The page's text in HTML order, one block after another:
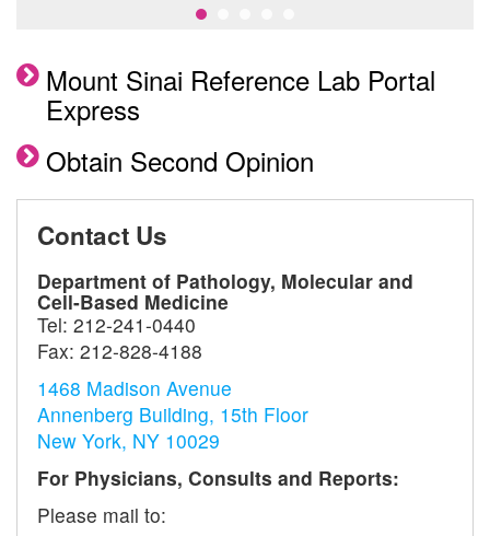
Mount Sinai Reference Lab Portal
Express
Obtain Second Opinion
Contact Us
Department of Pathology, Molecular and
Cell-Based Medicine
Tel: 212-241-0440
Fax: 212-828-4188
1468 Madison Avenue
Annenberg Building, 15th Floor
New York, NY 10029
For Physicians, Consults and Reports:
Please mail to: